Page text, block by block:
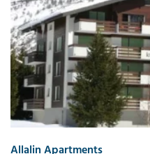
Allalin Apartments